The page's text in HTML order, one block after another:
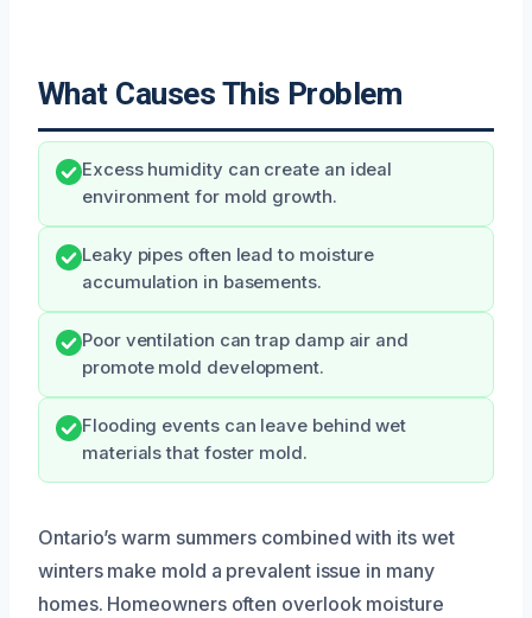
What Causes This Problem
Excess humidity can create an ideal
environment for mold growth.
Leaky pipes often lead to moisture
accumulation in basements.
Poor ventilation can trap damp air and
promote mold development.
Flooding events can leave behind wet
materials that foster mold.
Ontario’s warm summers combined with its wet
winters make mold a prevalent issue in many
homes. Homeowners often overlook moisture